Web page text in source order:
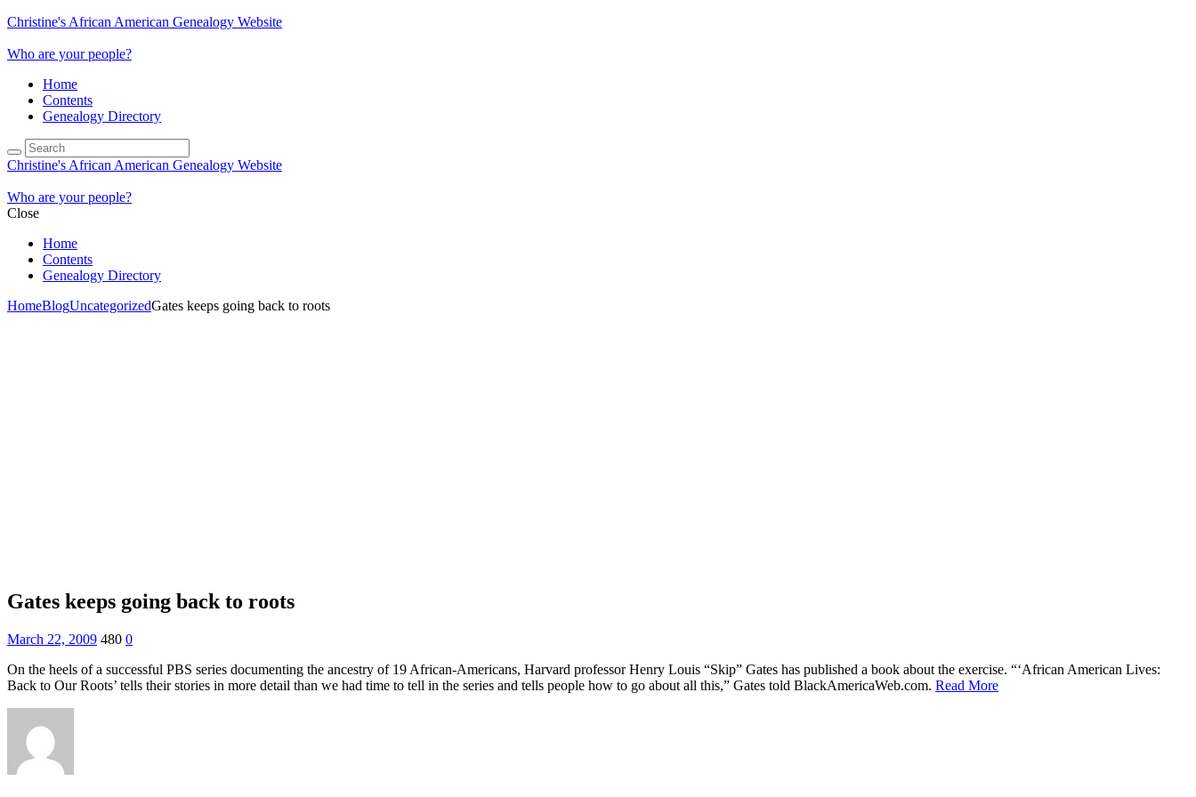
Christine's African American Genealogy Website
Who are your people?
Home
Contents
Genealogy Directory
Christine's African American Genealogy Website
Who are your people?
Close
Home
Contents
Genealogy Directory
HomeBlogUncategorizedGates keeps going back to roots
Gates keeps going back to roots
March 22, 2009 480 0
On the heels of a successful PBS series documenting the ancestry of 19 African-Americans, Harvard professor Henry Louis “Skip” Gates has published a book about the exercise. “‘African American Lives:
Back to Our Roots’ tells their stories in more detail than we had time to tell in the series and tells people how to go about all this,” Gates told BlackAmericaWeb.com. Read More